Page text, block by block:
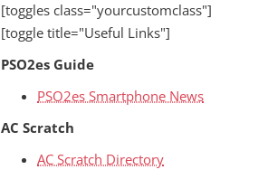
[toggles class="yourcustomclass"]
[toggle title="Useful Links"]
PSO2es Guide
PSO2es Smartphone News
AC Scratch
AC Scratch Directory